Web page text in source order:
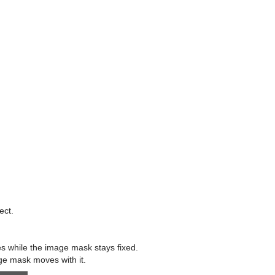
while the image mask stays fixed.
mask moves with it.